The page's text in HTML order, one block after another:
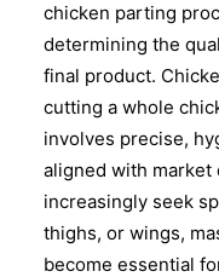
chicken parting
determining the
final product.
cutting a whole
involves precise,
aligned with market
increasingly seek
thighs, or wings,
become essential